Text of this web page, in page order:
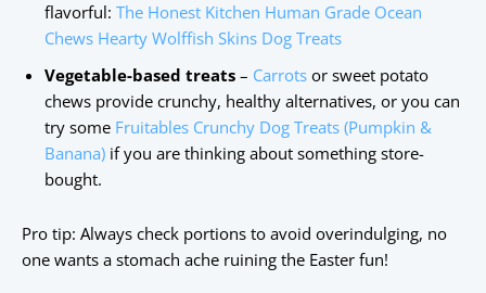
flavorful: The Honest Kitchen Human Grade Ocean
Chews Hearty Wolffish Skins Dog Treats
Vegetable-based treats – Carrots or sweet potato
chews provide crunchy, healthy alternatives, or you can
try some Fruitables Crunchy Dog Treats (Pumpkin &
Banana) if you are thinking about something store-
bought.
Pro tip: Always check portions to avoid overindulging, no
one wants a stomach ache ruining the Easter fun!